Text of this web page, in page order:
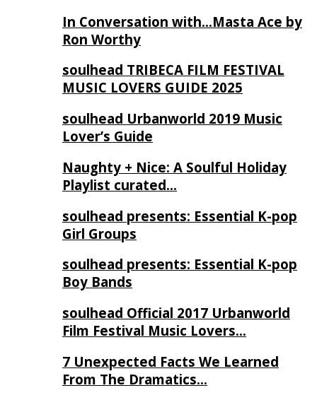
In Conversation with…Masta Ace by
Ron Worthy
soulhead TRIBECA FILM FESTIVAL
MUSIC LOVERS GUIDE 2025
soulhead Urbanworld 2019 Music
Lover’s Guide
Naughty + Nice: A Soulful Holiday
Playlist curated…
soulhead presents: Essential K-pop
Girl Groups
soulhead presents: Essential K-pop
Boy Bands
soulhead Official 2017 Urbanworld
Film Festival Music Lovers…
7 Unexpected Facts We Learned
From The Dramatics…